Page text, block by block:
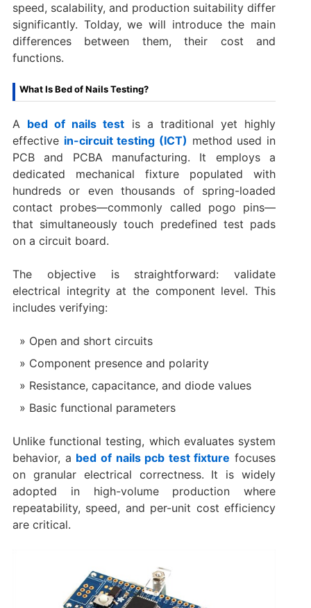
speed, scalability, and production suitability differ
significantly. Tolday, we will introduce the main
differences between them, their cost and
functions.
What Is Bed of Nails Testing?
A bed of nails test is a traditional yet highly
effective in-circuit testing (ICT) method used in
PCB and PCBA manufacturing. It employs a
dedicated mechanical fixture populated with
hundreds or even thousands of spring-loaded
contact probes—commonly called pogo pins—
that simultaneously touch predefined test pads
on a circuit board.
The objective is straightforward: validate
electrical integrity at the component level. This
includes verifying:
Open and short circuits
Component presence and polarity
Resistance, capacitance, and diode values
Basic functional parameters
Unlike functional testing, which evaluates system
behavior, a bed of nails pcb test fixture focuses
on granular electrical correctness. It is widely
adopted in high-volume production where
repeatability, speed, and per-unit cost efficiency
are critical.